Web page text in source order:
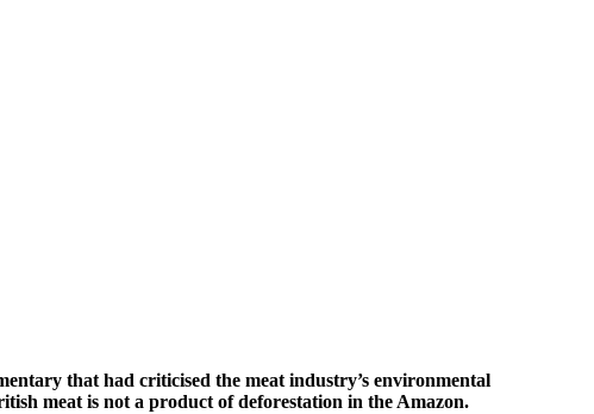
that had criticised the meat industry’s environmental
meat is not a product of deforestation in the Amazon.